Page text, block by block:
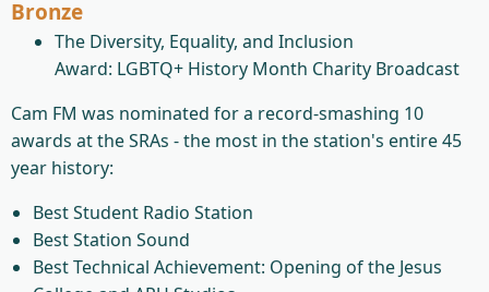
Bronze
The Diversity, Equality, and Inclusion
Award: LGBTQ+ History Month Charity Broadcast
Cam FM was nominated for a record-smashing 10
awards at the SRAs - the most in the station's entire 45
year history:
Best Student Radio Station
Best Station Sound
Best Technical Achievement: Opening of the Jesus